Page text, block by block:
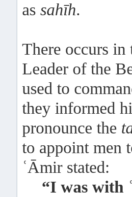
as sahīh.
There occurs
Leader of the
used to
they informed
pronounce the
to appoint men
ʿĀmir stated:
“I was with